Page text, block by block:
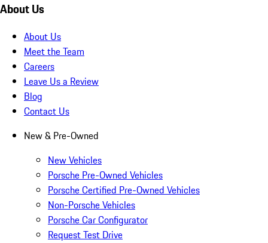
About Us
About Us
Meet the Team
Careers
Leave Us a Review
Blog
Contact Us
New & Pre-Owned
New Vehicles
Porsche Pre-Owned Vehicles
Porsche Certified Pre-Owned Vehicles
Non-Porsche Vehicles
Porsche Car Configurator
Request Test Drive